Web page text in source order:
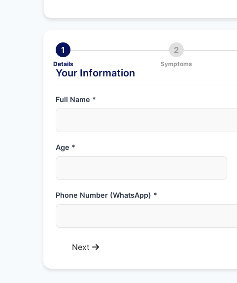
1
Details
2
Symptoms
Your Information
Full Name *
Age *
Phone Number (WhatsApp) *
Next